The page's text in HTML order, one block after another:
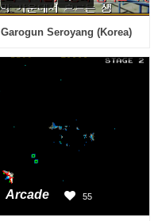
Garogun Seroyang (Korea)
Arcade 55